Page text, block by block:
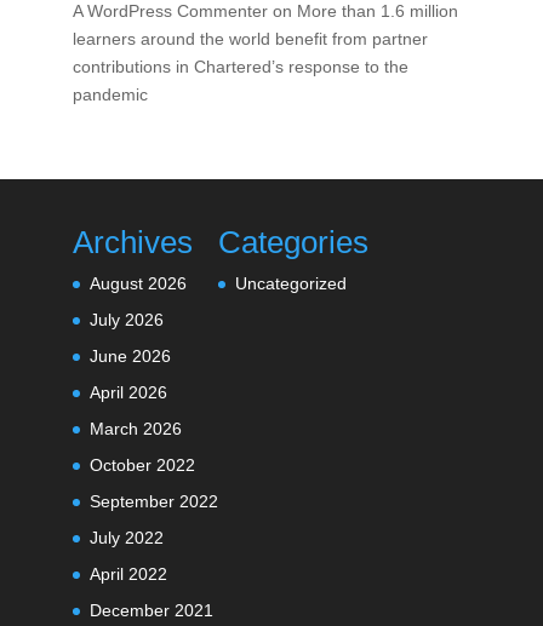
A WordPress Commenteron More than 1.6 million
learners around the world benefit from partner
contributions in Chartered’s response to the
pandemic
Archives
August 2026
July 2026
June 2026
April 2026
March 2026
October 2022
September 2022
July 2022
April 2022
December 2021
Categories
Uncategorized